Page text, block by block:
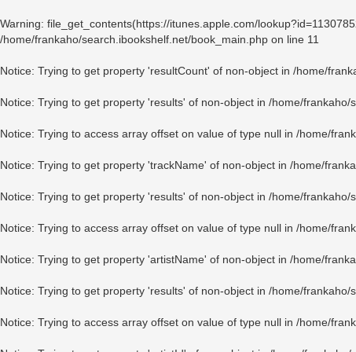
Warning: file_get_contents(https://itunes.apple.com/
/home/frankaho/search.ibookshelf.net/book_main.php on line 11
Notice: Trying to get property 'resultCount' of non-object in /home/
Notice: Trying to get property 'results' of non-object in /home/frankaho/
Notice: Trying to access array offset on value of type null in /home/
Notice: Trying to get property 'trackName' of non-object in /home/
Notice: Trying to get property 'results' of non-object in /home/frankaho/
Notice: Trying to access array offset on value of type null in /home/
Notice: Trying to get property 'artistName' of non-object in /home/
Notice: Trying to get property 'results' of non-object in /home/frankaho/
Notice: Trying to access array offset on value of type null in /home/